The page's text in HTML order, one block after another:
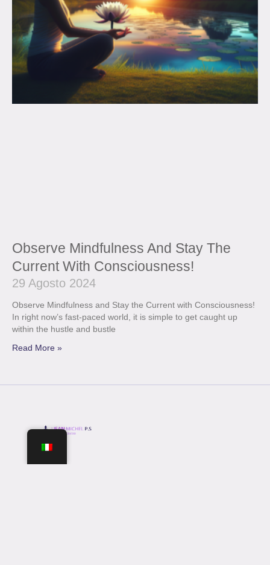
Observe Mindfulness And Stay The
Current With Consciousness!
29 Agosto 2024
Observe Mindfulness and Stay the Current with Consciousness!
In right now’s fast-paced world, it is simple to get caught up
within the hustle and bustle
Read More »